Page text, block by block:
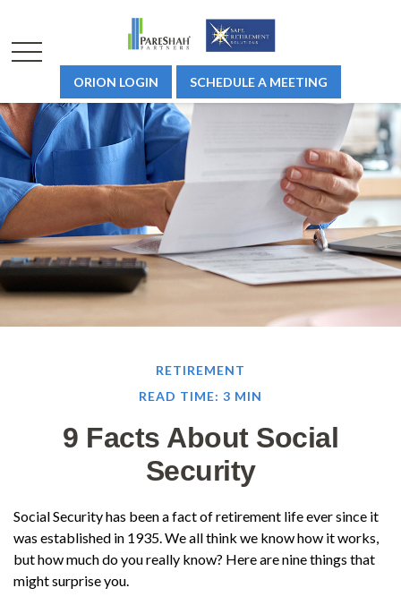
ORION LOGIN SCHEDULE A MEETING
RETIREMENT
READ TIME: 3 MIN
9 Facts About Social
Security
Social Security has been a fact of retirement life ever since it
was established in 1935. We all think we know how it works,
but how much do you really know? Here are nine things that
might surprise you.